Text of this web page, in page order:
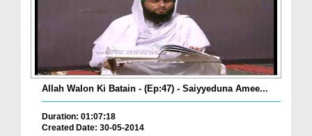
Allah Walon Ki Batain - (Ep:47) - Saiyyeduna Amee...
Duration: 01:07:18
Created Date: 30-05-2014